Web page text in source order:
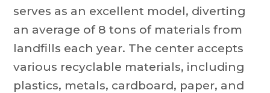
serves as an excellent model, diverting
an average of 8 tons of materials from
landfills each year. The center accepts
various recyclable materials, including
plastics, metals, cardboard, paper, and